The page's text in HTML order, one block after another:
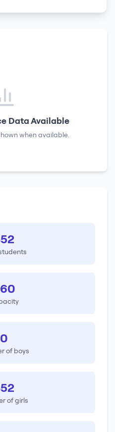
Data Available
when available.
0
of boys
of girls